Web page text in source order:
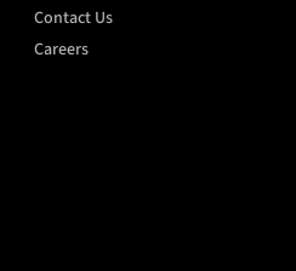
Contact Us
Careers